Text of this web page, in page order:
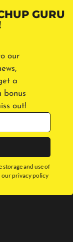
GURU
our
a
bonus
out!
storage and use of
our privacy policy